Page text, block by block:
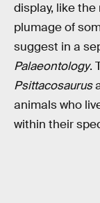
display, like
plumage of
suggest in a
Palaeontology.
Psittacosaurus
animals who
within their